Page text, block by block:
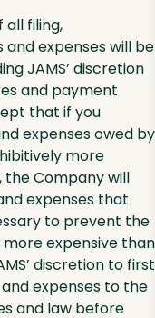
all filing,
expenses will be
JAMS’ discretion
and payment
that if you
expenses owed by
more
Company will
expenses that
to prevent the
expensive than
discretion to first
expenses to the
and law before